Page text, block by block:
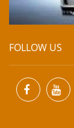
FOLLOW US